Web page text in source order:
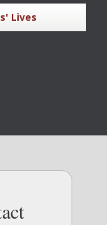
Lives